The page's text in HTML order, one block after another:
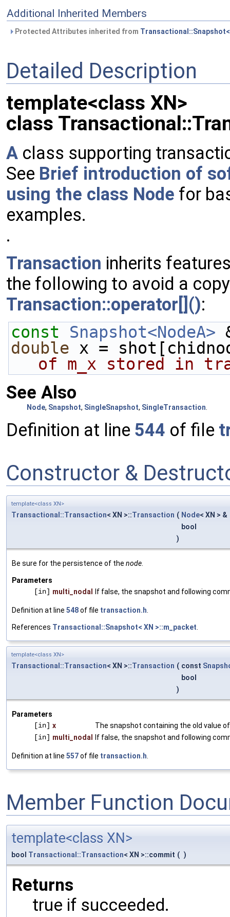
Additional Inherited Members
Protected Attributes inherited from Transactional::Snapshot<
Detailed Description
template<class XN>
class
A class supporting
See Brief introduction of
using the class Node for
examples.
.
Transaction inherits
the following to avoid a
Transaction::operator[]():
const Snapshot<NodeA>
double x =
of m_x stored in
See Also
Node, Snapshot, SingleSnapshot, SingleTransaction
Definition at line 544 of file
Constructor &
template<class XN>
Transactional::Transaction< XN >::Transaction ( Node< XN > &
bool
)
Be sure for the persistence of the node
Parameters
[in] multi_nodal If false, the snapshot and following
Definition at line 548of file transaction.h
References Transactional::Snapshot< XN >::m_packet
template<class XN>
Transactional::Transaction< XN >::Transaction ( const
bool
)
Parameters
[in] x
The snapshot containing the old value
[in] multi_nodal If false, the snapshot and following
Definition at line 557of file transaction.h
Member Function
template<class XN>
bool Transactional::Transaction< XN >::commit ( )
Returns
true if succeeded.